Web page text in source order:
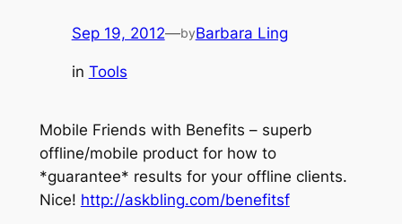
Sep 19, 2012—byBarbara Ling
in Tools
Mobile Friends with Benefits – superb
offline/mobile product for how to
*guarantee* results for your offline clients.
Nice! http://askbling.com/benefitsf